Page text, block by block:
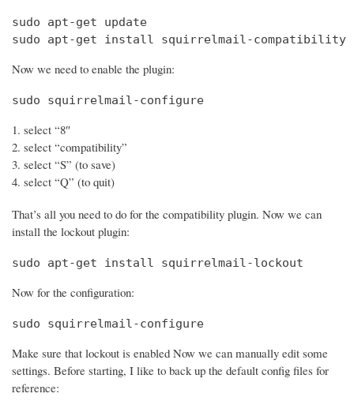
sudo apt-get update
sudo apt-get install squirrelmail-compatibility
Now we need to enable the plugin:
sudo squirrelmail-configure
select “8″
select “compatibility”
select “S” (to save)
select “Q” (to quit)
That’s all you need to do for the compatibility plugin. Now we can
install the lockout plugin:
sudo apt-get install squirrelmail-lockout
Now for the configuration:
sudo squirrelmail-configure
Make sure that lockout is enabled Now we can manually edit some
settings. Before starting, I like to back up the default config files for
reference: